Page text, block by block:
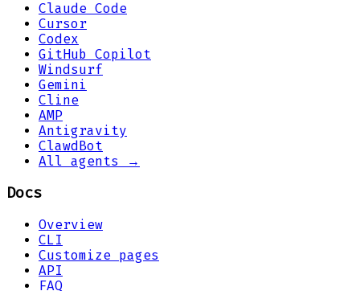
Claude Code
Cursor
Codex
GitHub Copilot
Windsurf
Gemini
Cline
AMP
Antigravity
ClawdBot
All agents →
Docs
Overview
CLI
Customize pages
API
FAQ